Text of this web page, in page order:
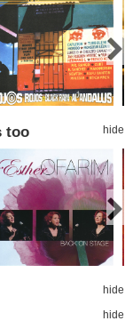
too hide
hide
hide